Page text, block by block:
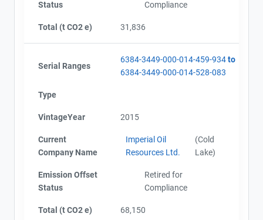
Status
Compliance
Total (t CO2 e) 31,836
Serial Ranges
6384-3449-000-014-459-934to
6384-3449-000-014-528-083
Type
VintageYear 2015
Current
Company Name
Imperial Oil
Resources Ltd.
(Cold
Lake)
Emission Offset
Status
Retired for
Compliance
Total (t CO2 e) 68,150